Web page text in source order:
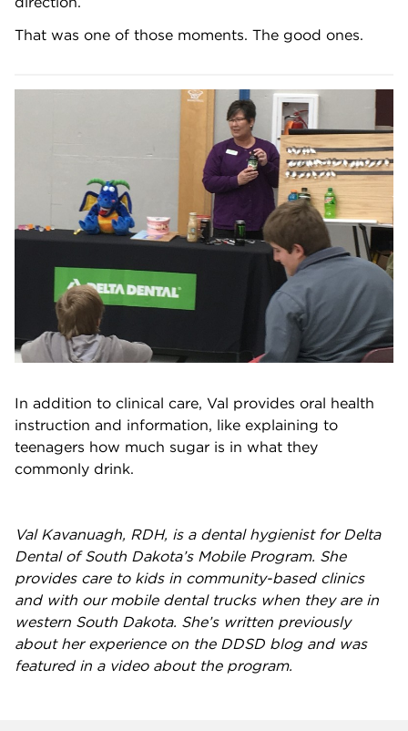
That was one of those moments. The good ones.
In addition to clinical care, Val provides oral health
instruction and information, like explaining to
teenagers how much sugar is in what they
commonly drink.
Val Kavanuagh, RDH, is a dental hygienist for Delta
Dental of South Dakota’s Mobile Program. She
provides care to kids in community-based clinics
and with our mobile dental trucks when they are in
western South Dakota. She’s written previously
about her experienceon the DDSD blog and was
featured in a video about the program.